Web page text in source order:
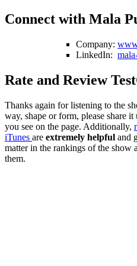
Connect with Mala
Company:
LinkedIn:
Rate and Review
Thanks again for listening to the
way, shape or form, please share
you see on the page. Additionally,
iTunes are extremely helpful and
matter in the rankings of the show
them.